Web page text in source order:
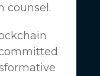
counsel.